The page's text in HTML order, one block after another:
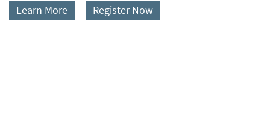
Learn More Register Now